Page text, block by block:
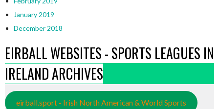
January 2019
December 2018
EIRBALL WEBSITES - SPORTS LEAGUES IN
IRELAND ARCHIVES
eirball.sport - Irish North American & World Sports